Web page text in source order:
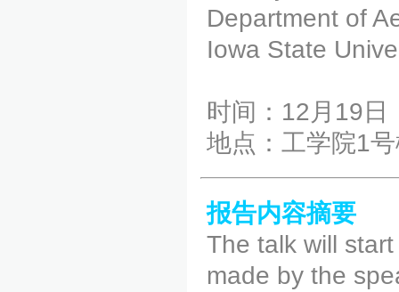
Department of
Iowa State
时间：12月19日
地点：工学院1
报告内容摘要
The talk will
made by the